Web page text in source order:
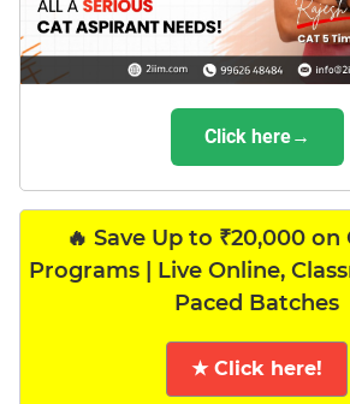
Click here→
🔥 Save Up to ₹20,000 on
Programs | Live Online,
Paced Batches
★ Click here!